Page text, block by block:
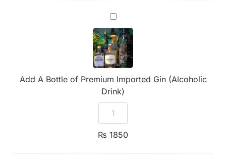
Add
A
Bottle
of
Premium
Imported
Gin
(Alcoholic
Drink)
Add A Bottle of Premium Imported Gin (Alcoholic
Drink)
₨ 1850